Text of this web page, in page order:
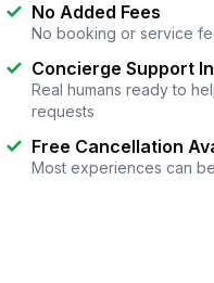
No Added Fees
No booking or service
Concierge Support
Real humans ready to
requests
Free Cancellation
Most experiences can